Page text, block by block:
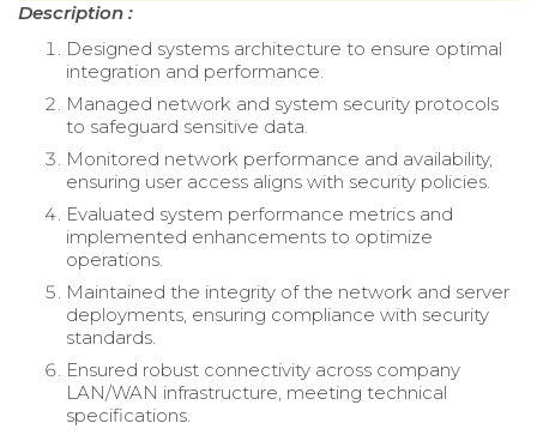
Description :
Designed systems architecture to ensure optimal
integration and performance.
Managed network and system security protocols
to safeguard sensitive data.
Monitored network performance and availability,
ensuring user access aligns with security policies.
Evaluated system performance metrics and
implemented enhancements to optimize
operations.
Maintained the integrity of the network and server
deployments, ensuring compliance with security
standards.
Ensured robust connectivity across company
LAN/WAN infrastructure, meeting technical
specifications.